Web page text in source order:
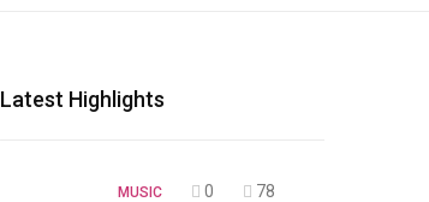
Latest Highlights
MUSIC 0
78